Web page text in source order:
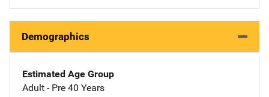
Demographics
Estimated Age Group
Adult - Pre 40 Years